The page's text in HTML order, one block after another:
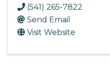
(541) 265-7822
Send Email
Visit Website